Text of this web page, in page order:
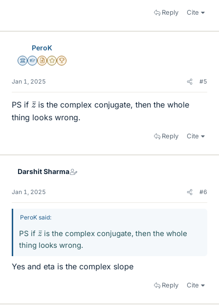
Reply Cite
PeroK
Science Advisor
Homework Helper
Insights Author
Gold Member
2025 Award
Jan 1, 2025 #5
PS if z
¯is the complex conjugate, then the whole
thing looks wrong.
Reply Cite
Darshit Sharma
Jan 1, 2025 #6
PeroK said:
PS if z
¯is the complex conjugate, then the whole
thing looks wrong.
Yes and eta is the complex slope
Reply Cite